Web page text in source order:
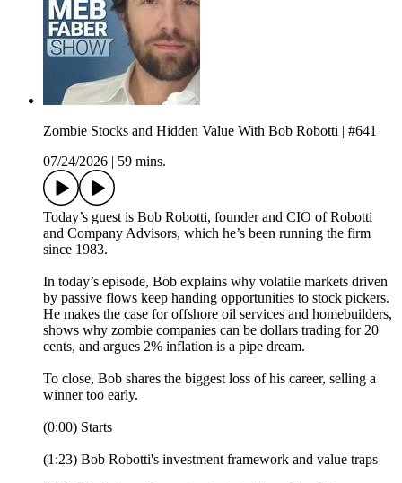
Zombie Stocks and Hidden Value With Bob Robotti | #641
07/24/2026
59 mins.
Today’s guest is Bob Robotti, founder and CIO of Robotti
and Company Advisors, which he’s been running the firm
since 1983.
In today’s episode, Bob explains why volatile markets driven
by passive flows keep handing opportunities to stock pickers.
He makes the case for offshore oil services and homebuilders,
shows why zombie companies can be dollars trading for 20
cents, and argues 2% inflation is a pipe dream.
To close, Bob shares the biggest loss of his career, selling a
winner too early.
(0:00) Starts
(1:23) Bob Robotti's investment framework and value traps